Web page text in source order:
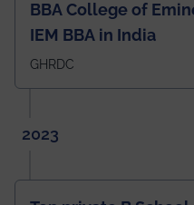
BBA College of
IEM BBA in India
GHRDC
2023